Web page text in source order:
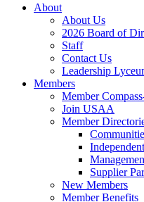
About
About Us
2026 Board of
Staff
Contact Us
Leadership
Members
Member
Join USAA
Member
Supplier
New Members
Member Benefits